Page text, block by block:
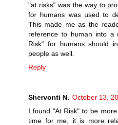
"at risks" was the way to
for humans was used to
This made me as the
reference to human into a
Risk" for humans should
people as well.
Reply
Shervonti N. October 13,
I found "At Risk" to be
time for me, it is more